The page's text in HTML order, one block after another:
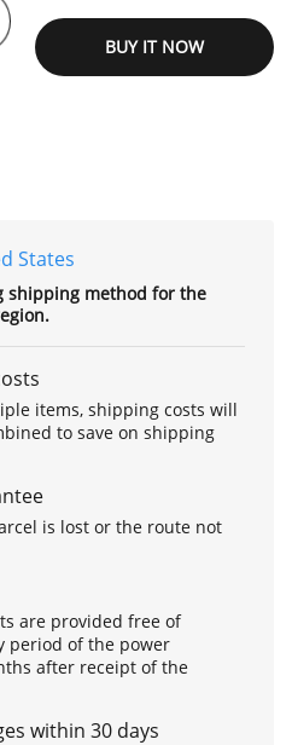
BUY IT NOW
States
shipping method for the
items, shipping costs will
to save on shipping
is lost or the route not
are provided free of
period of the power
after receipt of the
within 30 days